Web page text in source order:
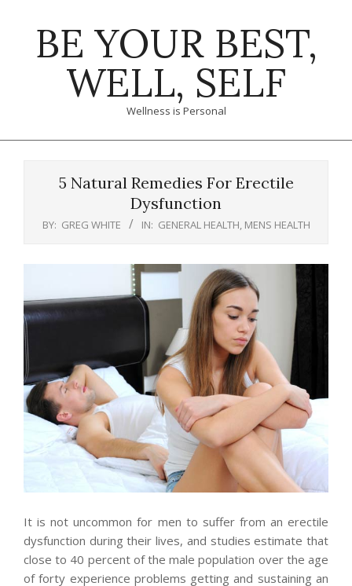
BE YOUR BEST,
WELL, SELF
Wellness is Personal
5 Natural Remedies For Erectile
Dysfunction
BY: GREG WHITE IN: GENERAL HEALTH, MENS HEALTH
It is not uncommon for men to suffer from an erectile
dysfunction during their lives, and studies estimate that
close to 40 percent of the male population over the age
of forty experience problems getting and sustaining an